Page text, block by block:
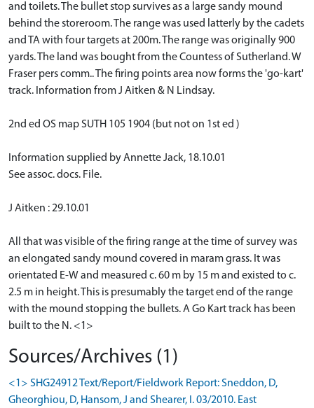
and toilets. The bullet stop survives as a large sandy mound
behind the storeroom. The range was used latterly by the cadets
and TA with four targets at 200m. The range was originally 900
yards. The land was bought from the Countess of Sutherland. W
Fraser pers comm.. The firing points area now forms the 'go-kart'
track. Information from J Aitken & N Lindsay.
2nd ed OS map SUTH 105 1904 (but not on 1st ed )
Information supplied by Annette Jack, 18.10.01
See assoc. docs. File.
J Aitken : 29.10.01
All that was visible of the firing range at the time of survey was
an elongated sandy mound covered in maram grass. It was
orientated E-W and measured c. 60 m by 15 m and existed to c.
2.5 m in height. This is presumably the target end of the range
with the mound stopping the bullets. A Go Kart track has been
built to the N. <1>
Sources/Archives (1)
<1> SHG24912 Text/Report/Fieldwork Report: Sneddon, D,
Gheorghiou, D, Hansom, J and Shearer, I. 03/2010. East